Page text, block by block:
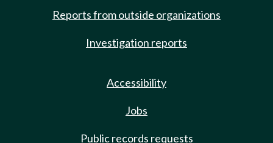
Reports from outside organizations
Investigation reports
Accessibility
Jobs
Public records requests